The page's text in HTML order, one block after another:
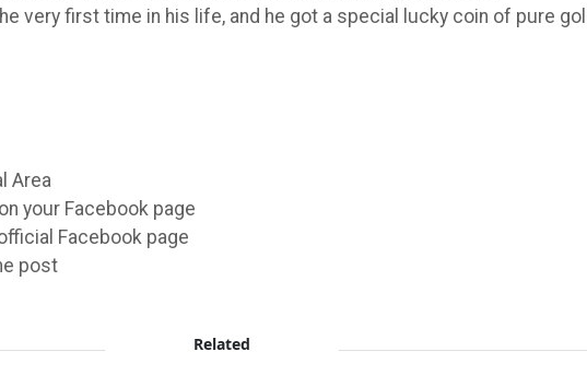
very first time in his life, and he got a special lucky coin of pure
Area
your Facebook page
Facebook page
post
Related